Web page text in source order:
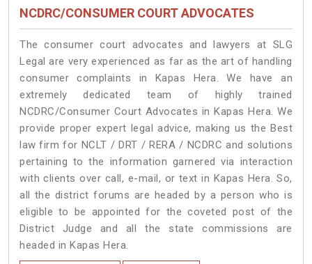
NCDRC/CONSUMER COURT ADVOCATES
The consumer court advocates and lawyers at SLG
Legal are very experienced as far as the art of handling
consumer complaints in Kapas Hera. We have an
extremely dedicated team of highly trained
NCDRC/Consumer Court Advocates in Kapas Hera. We
provide proper expert legal advice, making us the Best
law firm for NCLT / DRT / RERA / NCDRC and solutions
pertaining to the information garnered via interaction
with clients over call, e-mail, or text in Kapas Hera. So,
all the district forums are headed by a person who is
eligible to be appointed for the coveted post of the
District Judge and all the state commissions are
headed in Kapas Hera.